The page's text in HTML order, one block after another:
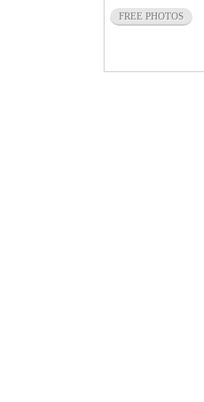
FREE PHOTOS